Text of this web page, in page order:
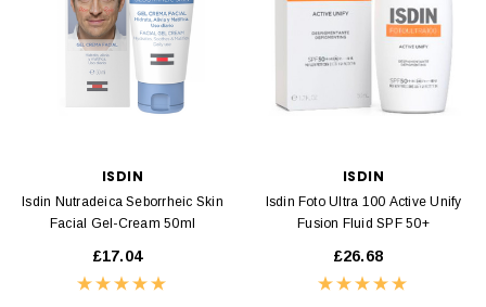
ISDIN
Isdin Nutradeica Seborrheic Skin
Facial Gel-Cream 50ml
£17.04
ISDIN
Isdin Foto Ultra 100 Active Unify
Fusion Fluid SPF 50+
£26.68